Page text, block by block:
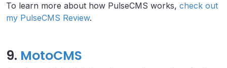
To learn more about how PulseCMS works, check out
my PulseCMS Review.
9. MotoCMS